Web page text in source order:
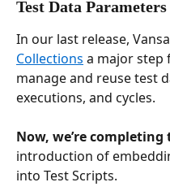
Test Data
In our last release,
Collections a major step
manage and reuse test
executions, and cycles.
Now, we’re
introduction of
into Test Scripts.